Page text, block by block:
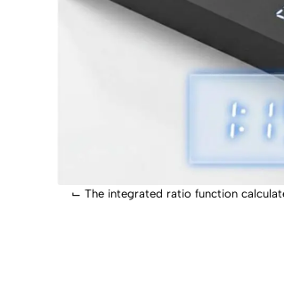
⌙ The integrated ratio function